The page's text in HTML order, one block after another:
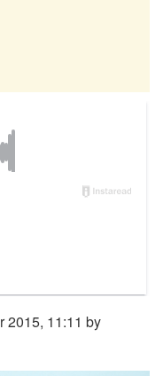
2015, 11:11 by